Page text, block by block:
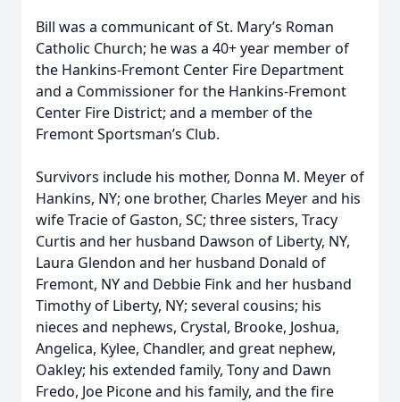
Bill was a communicant of St. Mary’s Roman
Catholic Church; he was a 40+ year member of
the Hankins-Fremont Center Fire Department
and a Commissioner for the Hankins-Fremont
Center Fire District; and a member of the
Fremont Sportsman’s Club.
Survivors include his mother, Donna M. Meyer of
Hankins, NY; one brother, Charles Meyer and his
wife Tracie of Gaston, SC; three sisters, Tracy
Curtis and her husband Dawson of Liberty, NY,
Laura Glendon and her husband Donald of
Fremont, NY and Debbie Fink and her husband
Timothy of Liberty, NY; several cousins; his
nieces and nephews, Crystal, Brooke, Joshua,
Angelica, Kylee, Chandler, and great nephew,
Oakley; his extended family, Tony and Dawn
Fredo, Joe Picone and his family, and the fire